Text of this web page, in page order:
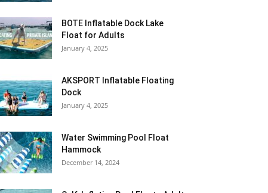
BOTE Inflatable Dock Lake
Float for Adults
January 4, 2025
AKSPORT Inflatable Floating
Dock
January 4, 2025
Water Swimming Pool Float
Hammock
December 14, 2024